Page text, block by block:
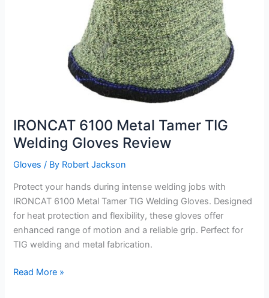
IRONCAT 6100 Metal Tamer TIG
Welding Gloves Review
Gloves / By Robert Jackson
Protect your hands during intense welding jobs with
IRONCAT 6100 Metal Tamer TIG Welding Gloves. Designed
for heat protection and flexibility, these gloves offer
enhanced range of motion and a reliable grip. Perfect for
TIG welding and metal fabrication.
IRONCAT
Read More »